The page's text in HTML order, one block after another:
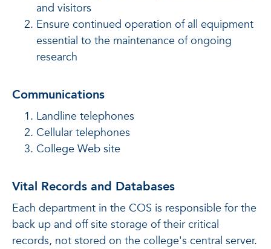
and visitors
Ensure continued operation of all equipment
essential to the maintenance of ongoing
research
Communications
Landline telephones
Cellular telephones
College Web site
Vital Records and Databases
Each department in the COS is responsible for the
back up and off site storage of their critical
records, not stored on the college's central server.